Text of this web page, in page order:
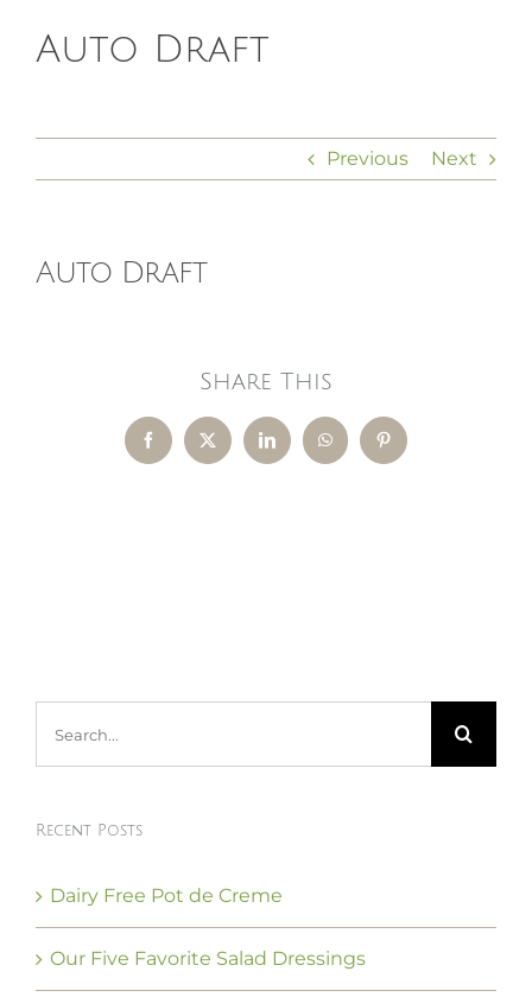
HOMEOPATHY
MEMBERS
Auto Draft
Previous Next
Auto Draft
Share This
FacebookX LinkedInWhatsAppPinterest
Recent Posts
Dairy Free Pot de Creme
Our Five Favorite Salad Dressings